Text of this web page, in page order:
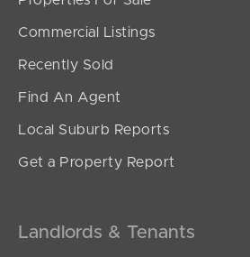
Commercial Listings
Recently Sold
Find An Agent
Local Suburb Reports
Get a Property Report
Landlords & Tenants